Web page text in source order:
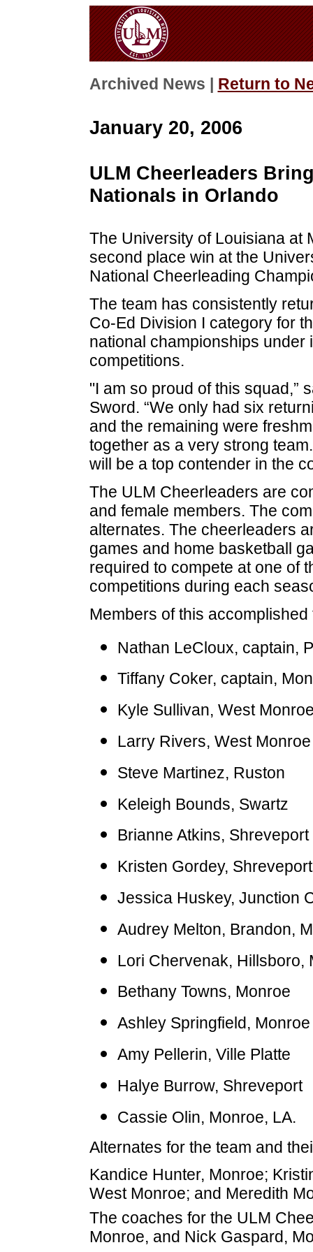
Archived News | Return to
January 20, 2006
ULM Cheerleaders
Nationals in Orlando
The University of Louisiana at
second place win at the
National Cheerleading
The team has consistently
Co-Ed Division I category for
national championships under
competitions.
"I am so proud of this squad,”
Sword. “We only had six
and the remaining were
together as a very strong
will be a top contender in the
The ULM Cheerleaders are
and female members. The
alternates. The cheerleaders
games and home basketball
required to compete at one of
competitions during each
Members of this
Nathan LeCloux, captain,
Tiffany Coker, captain,
Kyle Sullivan, West
Larry Rivers, West Monroe
Steve Martinez, Ruston
Keleigh Bounds, Swartz
Brianne Atkins, Shreveport
Kristen Gordey, Shreveport
Jessica Huskey, Junction
Audrey Melton, Brandon,
Lori Chervenak, Hillsboro,
Bethany Towns, Monroe
Ashley Springfield, Monroe
Amy Pellerin, Ville Platte
Halye Burrow, Shreveport
Cassie Olin, Monroe, LA.
Alternates for the team and
Kandice Hunter, Monroe;
West Monroe; and Meredith
The coaches for the ULM
Monroe, and Nick Gaspard,